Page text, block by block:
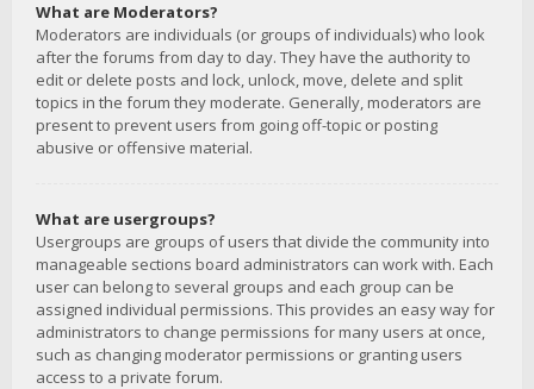
What are Moderators?
Moderators are individuals (or groups of individuals) who look
after the forums from day to day. They have the authority to
edit or delete posts and lock, unlock, move, delete and split
topics in the forum they moderate. Generally, moderators are
present to prevent users from going off-topic or posting
abusive or offensive material.
What are usergroups?
Usergroups are groups of users that divide the community into
manageable sections board administrators can work with. Each
user can belong to several groups and each group can be
assigned individual permissions. This provides an easy way for
administrators to change permissions for many users at once,
such as changing moderator permissions or granting users
access to a private forum.